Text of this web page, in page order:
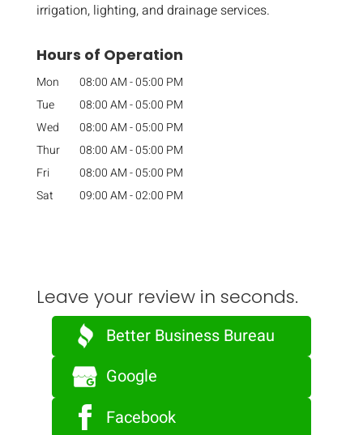
irrigation, lighting, and drainage services.
Hours of Operation
Mon 08:00 AM-05:00 PM
Tue
08:00 AM-05:00 PM
Wed
08:00 AM-05:00 PM
Thur
08:00 AM-05:00 PM
Fri
08:00 AM-05:00 PM
Sat
09:00 AM-02:00 PM
Leave your review in seconds.
Better Business Bureau
Google
Facebook